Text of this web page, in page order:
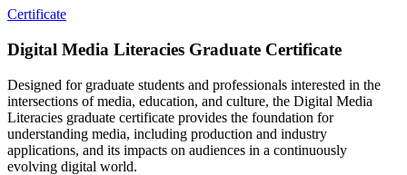
Certificate
Digital Media Literacies Graduate Certificate
Designed for graduate students and professionals interested in the
intersections of media, education, and culture, the Digital Media
Literacies graduate certificate provides the foundation for
understanding media, including production and industry
applications, and its impacts on audiences in a continuously
evolving digital world.